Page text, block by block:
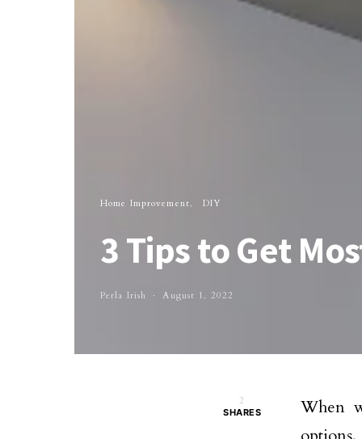
Home Improvement DIY
3 Tips to Get
Perla Irish August 1, 2022
2
SHARES
When